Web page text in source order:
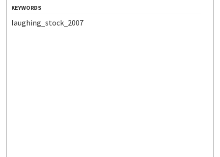
KEYWORDS
laughing_stock_2007